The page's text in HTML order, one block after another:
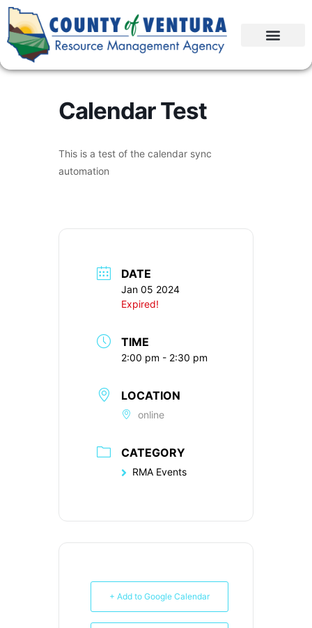
Calendar Test
This is a test of the calendar sync
automation
DATE
Jan 05 2024
Expired!
TIME
2:00 pm - 2:30 pm
LOCATION
online
CATEGORY
RMA Events
+ Add to Google Calendar